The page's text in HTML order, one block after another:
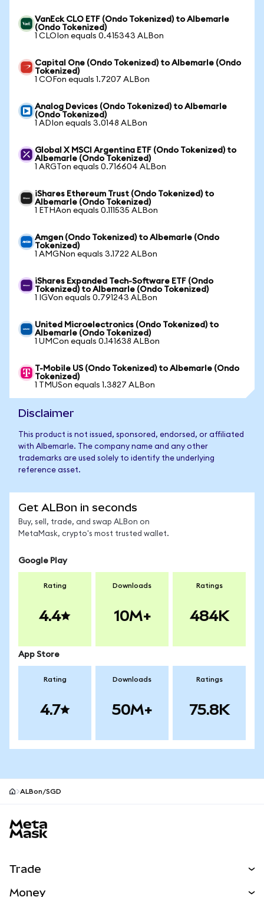
VanEck CLO ETF (Ondo Tokenized) to Albemarle
(Ondo Tokenized)
1 CLOIon equals 0.415343 ALBon
Capital One (Ondo Tokenized) to Albemarle (Ondo
Tokenized)
1 COFon equals 1.7207 ALBon
Analog Devices (Ondo Tokenized) to Albemarle
(Ondo Tokenized)
1 ADIon equals 3.0148 ALBon
Global X MSCI Argentina ETF (Ondo Tokenized) to
Albemarle (Ondo Tokenized)
1 ARGTon equals 0.716604 ALBon
iShares Ethereum Trust (Ondo Tokenized) to
Albemarle (Ondo Tokenized)
1 ETHAon equals 0.111535 ALBon
Amgen (Ondo Tokenized) to Albemarle (Ondo
Tokenized)
1 AMGNon equals 3.1722 ALBon
iShares Expanded Tech-Software ETF (Ondo
Tokenized) to Albemarle (Ondo Tokenized)
1 IGVon equals 0.791243 ALBon
United Microelectronics (Ondo Tokenized) to
Albemarle (Ondo Tokenized)
1 UMCon equals 0.141638 ALBon
T-Mobile US (Ondo Tokenized) to Albemarle (Ondo
Tokenized)
1 TMUSon equals 1.3827 ALBon
Disclaimer
This product is not issued, sponsored, endorsed, or affiliated
with Albemarle. The company name and any other
trademarks are used solely to identify the underlying
reference asset.
Get ALBon in seconds
Buy, sell, trade, and swap ALBon on
MetaMask, crypto's most trusted wallet.
Google Play
Rating
4.4
Downloads
10M+
Ratings
484K
App Store
Rating
4.7
Downloads
50M+
Ratings
75.8K
ALBon/SGD
Trade
Money